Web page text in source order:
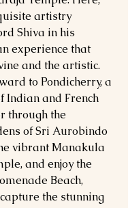
artistry
Shiva in his
experience that
and the artistic.
to Pondicherry, a
Indian and French
through the
of Sri Aurobindo
vibrant Manakula
and enjoy the
Beach,
the stunning